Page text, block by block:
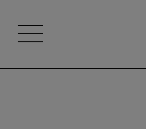
Open Menu